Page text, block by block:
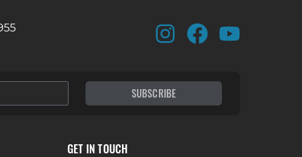
SUBSCRIBE
GET IN TOUCH